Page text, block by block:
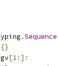
.Sequence
{}
[1:]: